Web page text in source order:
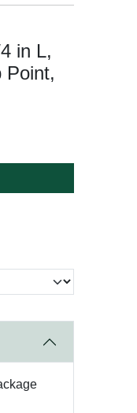
in L,
Point,